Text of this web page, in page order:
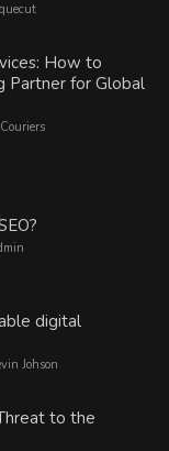
How to
Partner for Global
digital
Johson
to the